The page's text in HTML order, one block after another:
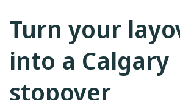
Turn your
into a Calgary
stopover